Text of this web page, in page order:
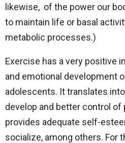
likewise, of the power our
to maintain life or basal
metabolic processes.)
Exercise has a very positive
and emotional development
adolescents. It translates
develop and better control of
provides adequate self-
socialize, among others. For